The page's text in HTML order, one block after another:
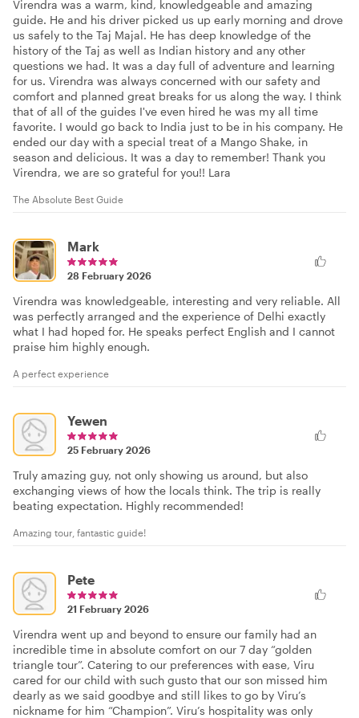
Virendra was a warm, kind, knowledgeable and amazing
guide. He and his driver picked us up early morning and drove
us safely to the Taj Majal. He has deep knowledge of the
history of the Taj as well as Indian history and any other
questions we had. It was a day full of adventure and learning
for us. Virendra was always concerned with our safety and
comfort and planned great breaks for us along the way. I think
that of all of the guides I've even hired he was my all time
favorite. I would go back to India just to be in his company. He
ended our day with a special treat of a Mango Shake, in
season and delicious. It was a day to remember! Thank you
Virendra, we are so grateful for you!! Lara
The Absolute Best Guide
Mark
28 February 2026
Virendra was knowledgeable, interesting and very reliable. All
was perfectly arranged and the experience of Delhi exactly
what I had hoped for. He speaks perfect English and I cannot
praise him highly enough.
A perfect experience
Yewen
25 February 2026
Truly amazing guy, not only showing us around, but also
exchanging views of how the locals think. The trip is really
beating expectation. Highly recommended!
Amazing tour, fantastic guide!
Pete
21 February 2026
Virendra went up and beyond to ensure our family had an
incredible time in absolute comfort on our 7 day “golden
triangle tour”. Catering to our preferences with ease, Viru
cared for our child with such gusto that our son missed him
dearly as we said goodbye and still likes to go by Viru’s
nickname for him “Champion”. Viru’s hospitality was only